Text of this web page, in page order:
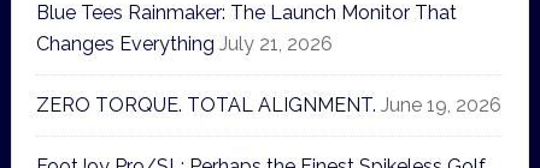
Blue Tees Rainmaker: The Launch Monitor That
Changes Everything July 21, 2026
ZERO TORQUE. TOTAL ALIGNMENT. June 19, 2026